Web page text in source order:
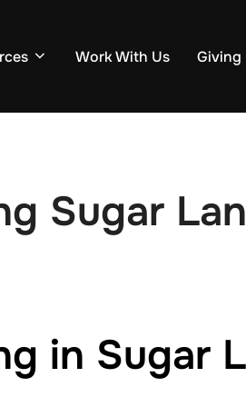
Work With Us Giving
Sugar
in Sugar